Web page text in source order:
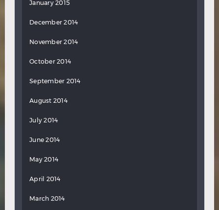
January 2015
December 2014
November 2014
October 2014
September 2014
August 2014
July 2014
June 2014
May 2014
April 2014
March 2014